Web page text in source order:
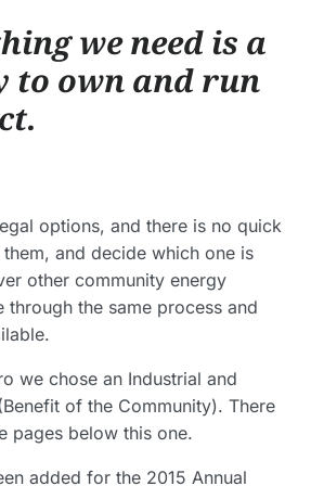
we need is a
to own and run
options, and there is no quick
and decide which one is
other community energy
through the same process and
we chose an Industrial and
of the Community). There
pages below this one.
added for the 2015 Annual